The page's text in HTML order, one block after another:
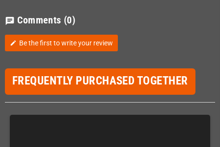
chat Comments (0)
edit Be the first to write your review
FREQUENTLY PURCHASED TOGETHER